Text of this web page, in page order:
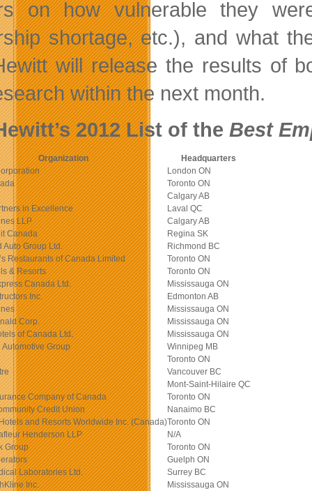
on how vulnerable they
shortage, etc.), and what
will release the results of
within the next month.
2012 List of the Best
Organization
Headquarters
London ON
Toronto ON
Calgary AB
in Excellence
Laval QC
LLP
Calgary AB
Canada
Regina SK
Auto Group Ltd.
Richmond BC
Restaurants of Canada Limited
Toronto ON
& Resorts
Toronto ON
Canada Ltd.
Mississauga ON
Inc.
Edmonton AB
Mississauga ON
Corp.
Mississauga ON
of Canada Ltd.
Mississauga ON
Group
Winnipeg MB
Toronto ON
Vancouver BC
Mont-Saint-Hilaire QC
Company of Canada
Toronto ON
Credit Union
Nanaimo BC
and Resorts Worldwide Inc. (Canada)Toronto ON
Henderson LLP
N/A
Group
Toronto ON
Guelph ON
Laboratories Ltd.
Surrey BC
Inc.
Mississauga ON